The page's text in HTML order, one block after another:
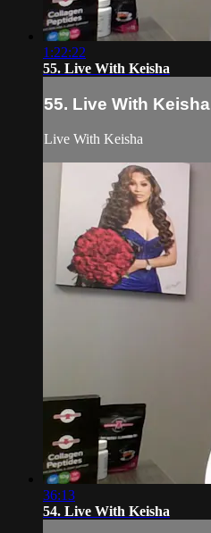
1:22:22
55. Live With Keisha
55. Live With Keisha
Live With Keisha
36:13
54. Live With Keisha